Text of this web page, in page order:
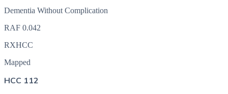
Dementia Without Complication
RAF 0.042
RXHCC
Mapped
HCC 112